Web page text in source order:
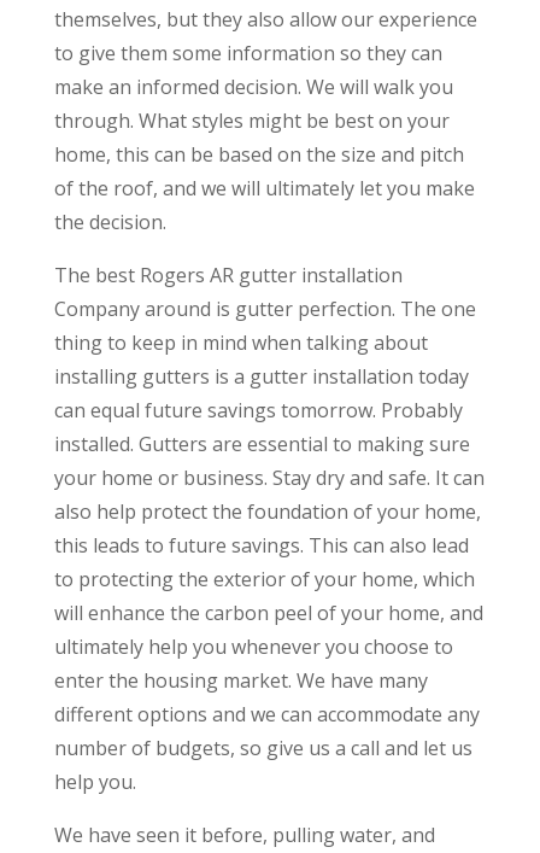
themselves, but they also allow our experience
to give them some information so they can
make an informed decision. We will walk you
through. What styles might be best on your
home, this can be based on the size and pitch
of the roof, and we will ultimately let you make
the decision.
The best Rogers AR gutter installation
Company around is gutter perfection. The one
thing to keep in mind when talking about
installing gutters is a gutter installation today
can equal future savings tomorrow. Probably
installed. Gutters are essential to making sure
your home or business. Stay dry and safe. It can
also help protect the foundation of your home,
this leads to future savings. This can also lead
to protecting the exterior of your home, which
will enhance the carbon peel of your home, and
ultimately help you whenever you choose to
enter the housing market. We have many
different options and we can accommodate any
number of budgets, so give us a call and let us
help you.
We have seen it before, pulling water, and